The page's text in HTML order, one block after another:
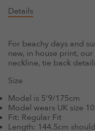
Details
For beachy days and
new, in house print,
neckline, tie back
Size
Model is 5'9/175cm
Model wears UK size 10
Fit: Regular Fit
Length: 144.5cm